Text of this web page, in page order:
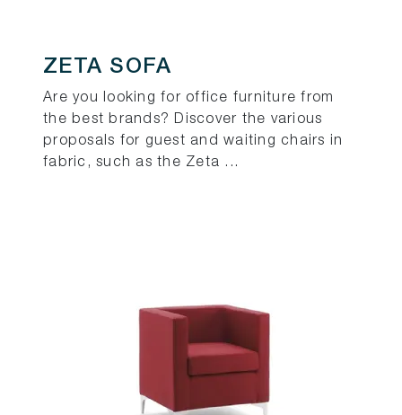
ZETA SOFA
Are you looking for office furniture from
the best brands? Discover the various
proposals for guest and waiting chairs in
fabric, such as the Zeta ...